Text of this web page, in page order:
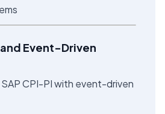
Event-Driven
CPI-PI with event-driven